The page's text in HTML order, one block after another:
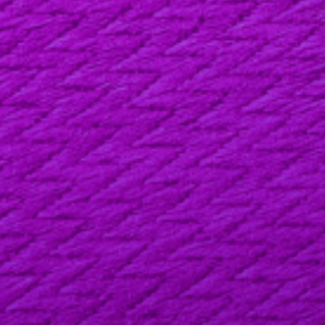
YOUR MESSAGE